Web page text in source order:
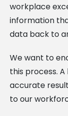
workplace
information
data back to
We want to
this process.
accurate
to our